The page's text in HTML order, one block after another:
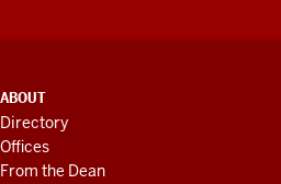
ADDITIONAL
LINKS
AND
RESOURCES
ABOUT
Directory
Offices
From the Dean